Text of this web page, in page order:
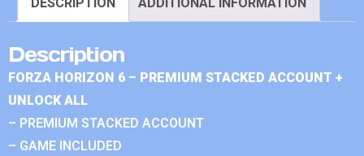
Description
FORZA HORIZON 6 – PREMIUM STACKED ACCOUNT +
UNLOCK ALL
– PREMIUM STACKED ACCOUNT
– GAME INCLUDED